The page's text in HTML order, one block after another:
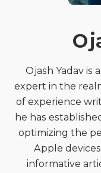
Ojash Yadav is
expert in the
of experience
he has
optimizing the
Apple
informative